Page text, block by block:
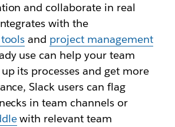
and collaborate in real
with the
and project management
use can help your team
its processes and get more
Slack users can flag
in team channels or
with relevant team